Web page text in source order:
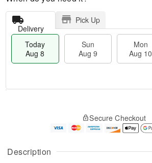
Description
Delivery
Pick Up
Today
Aug 8
Sun
Aug 9
Mon
Aug 10
A
u
g
g
e
t
Secure Checkout